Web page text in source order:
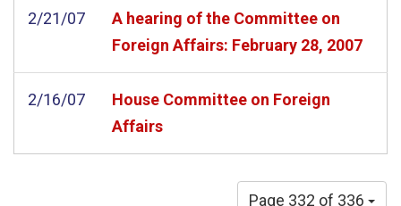
2/21/07
A hearing of the Committee on
Foreign Affairs: February 28, 2007
2/16/07
House Committee on Foreign
Affairs
Page 332 of 336